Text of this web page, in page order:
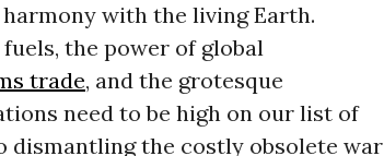
with the living Earth.
the power of global
trade, and the grotesque
need to be high on our list of
the costly obsolete war